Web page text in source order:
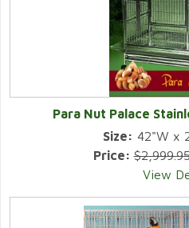
Para Nut Palace
Size: 42"W x
Price:
View